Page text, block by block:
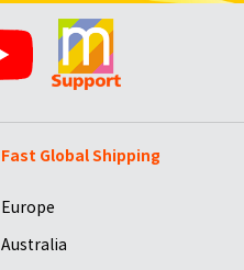
Fast Global Shipping
Europe
Australia